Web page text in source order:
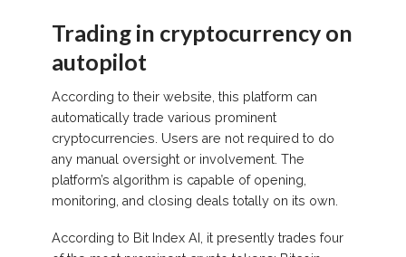
Trading in cryptocurrency on
autopilot
According to their website, this platform can
automatically trade various prominent
cryptocurrencies. Users are not required to do
any manual oversight or involvement. The
platform’s algorithm is capable of opening,
monitoring, and closing deals totally on its own.
According to Bit Index AI, it presently trades four